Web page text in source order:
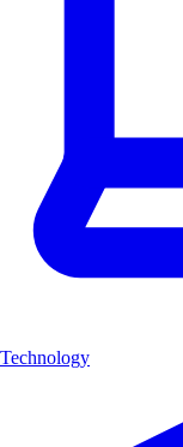
Technology